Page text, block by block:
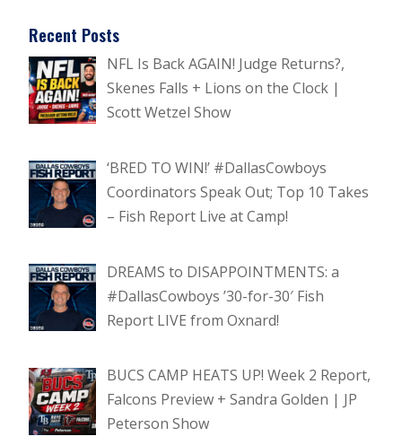
Recent Posts
NFL Is Back AGAIN! Judge Returns?,
Skenes Falls + Lions on the Clock |
Scott Wetzel Show
‘BRED TO WIN!’ #DallasCowboys
Coordinators Speak Out; Top 10 Takes
– Fish Report Live at Camp!
DREAMS to DISAPPOINTMENTS: a
#DallasCowboys ’30-for-30′ Fish
Report LIVE from Oxnard!
BUCS CAMP HEATS UP! Week 2 Report,
Falcons Preview + Sandra Golden | JP
Peterson Show